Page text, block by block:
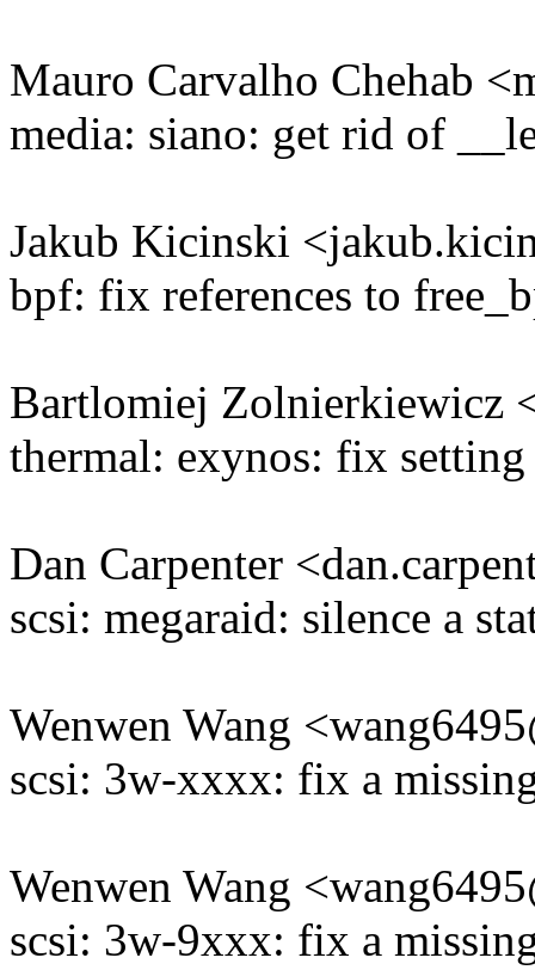
Mauro Carvalho Chehab
media: siano: get rid of
Jakub Kicinski
bpf: fix references to
Bartlomiej Zolnierkiewicz
thermal: exynos: fix
Dan Carpenter
scsi: megaraid: silence a
Wenwen Wang
scsi: 3w-xxxx: fix a
Wenwen Wang
scsi: 3w-9xxx: fix a